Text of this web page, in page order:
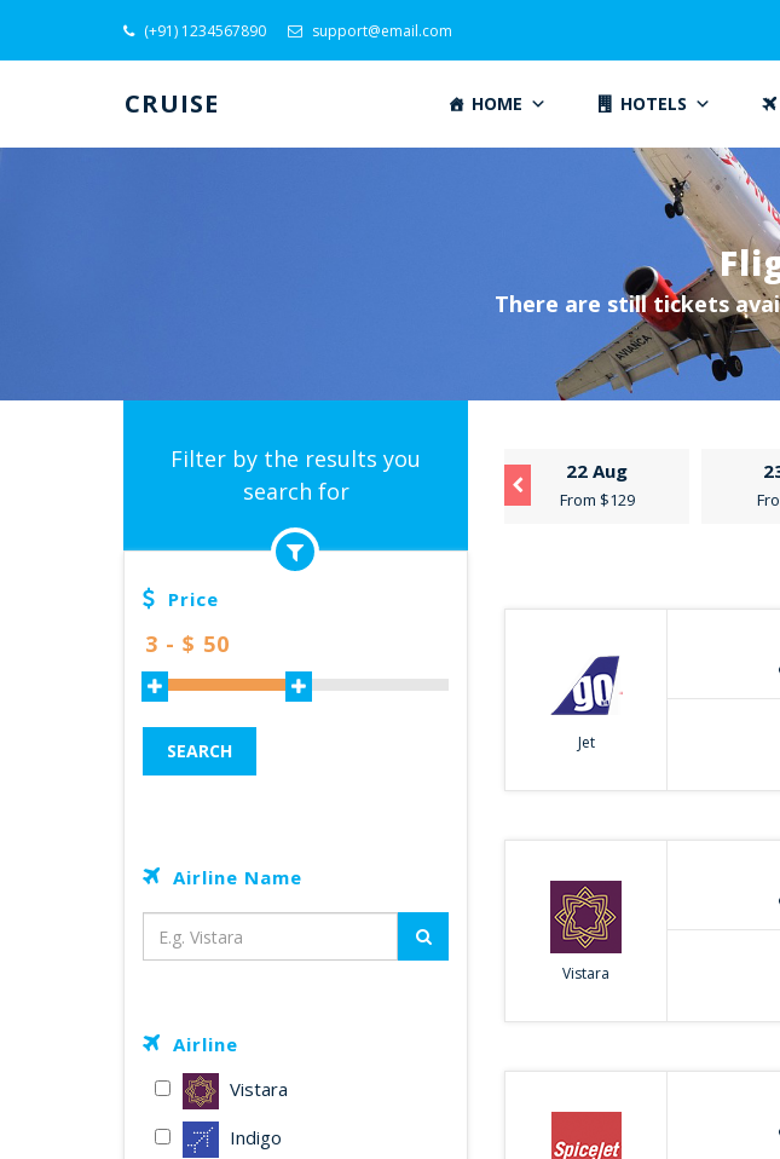
(+91) 1234567890 support@email.com
CRUISE HOME HOTELS
There are still tickets
Filter by the results you
search for
Price
SEARCH
Airline Name
Airline
Vistara
Indigo
28 Aug 29 Aug 22 Aug
From $129
Jet
Vistara